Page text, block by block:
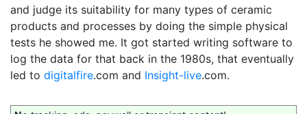
and judge its suitability for many types of ceramic
products and processes by doing the simple physical
tests he showed me. It got started writing software to
log the data for that back in the 1980s, that eventually
led to digitalfire.com and Insight-live.com.